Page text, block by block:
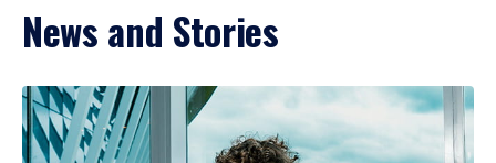
News and Stories